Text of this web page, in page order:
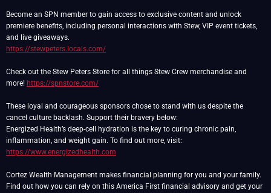
Become an SPN member to gain access to exclusive content and unlock
premiere benefits, including personal interactions with Stew, VIP event tickets,
https://stewpeters.locals.com/
Check out the Stew Peters Store for all things Stew Crew merchandise and
more! https://spnstore.com/
These loyal and courageous sponsors chose to stand with us despite the
cancel culture backlash. Support their bravery below:
Energized Health’s deep-cell hydration is the key to curing chronic pain,
inflammation, and weight gain. To find out more, visit:
https://www.energizedhealth.com
Cortez Wealth Management makes financial planning for you and your family.
Find out how you can rely on this America First financial advisory and get your